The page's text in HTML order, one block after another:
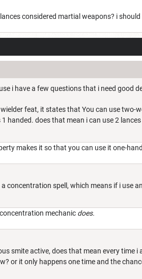
considered martial weapons? i
i have a few questions that i need good
feat, it states that You can use two-
1 handed. does that mean i can use 2
makes it so that you can use it one-
concentration spell, which means if i use
mechanic does.
smite active, does that mean every time
or it only happens one time and the